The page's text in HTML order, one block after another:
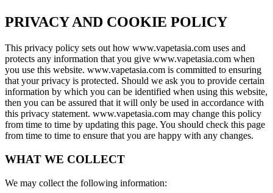
PRIVACY AND COOKIE POLICY
This privacy policy sets out how www.vapetasia.com uses and
protects any information that you give www.vapetasia.com when
you use this website. www.vapetasia.com is committed to ensuring
that your privacy is protected. Should we ask you to provide certain
information by which you can be identified when using this website,
then you can be assured that it will only be used in accordance with
this privacy statement. www.vapetasia.com may change this policy
from time to time by updating this page. You should check this page
from time to time to ensure that you are happy with any changes.
WHAT WE COLLECT
We may collect the following information: